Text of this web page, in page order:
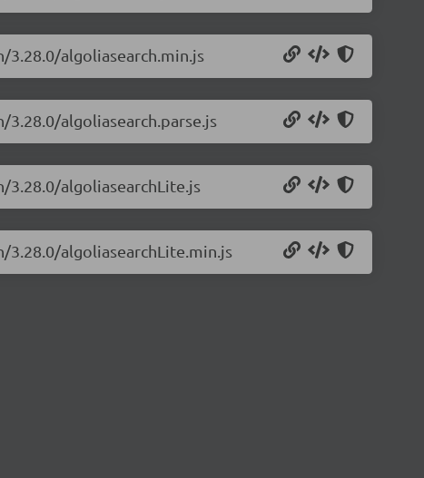
algoliasearch.min.js
algoliasearch.parse.js
algoliasearchLite.js
algoliasearchLite.min.js